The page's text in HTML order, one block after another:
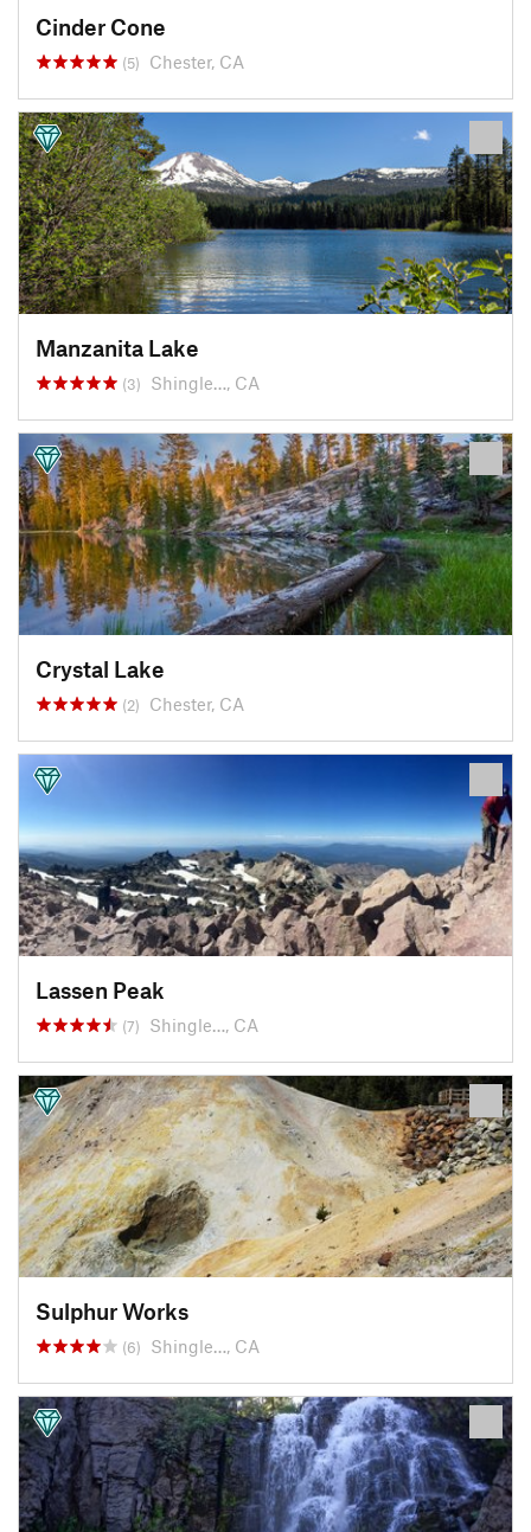
Cinder Cone
(5) Chester, CA
Manzanita Lake
(3) Shingle…, CA
Crystal Lake
(2) Chester, CA
Lassen Peak
(7) Shingle…, CA
Sulphur Works
(6) Shingle…, CA